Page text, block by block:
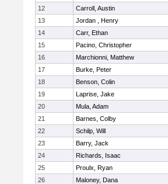
12
Carroll, Austin
13
Jordan , Henry
14
Carr, Ethan
15
Pacino, Christopher
16
Marchionni, Matthew
17
Burke, Peter
18
Benson, Colin
19
Laprise, Jake
20
Mula, Adam
21
Barnes, Colby
22
Schilp, Will
23
Barry, Jack
24
Richards, Isaac
25
Proulx, Ryan
26
Maloney, Dana